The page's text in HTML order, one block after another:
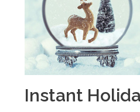
Instant